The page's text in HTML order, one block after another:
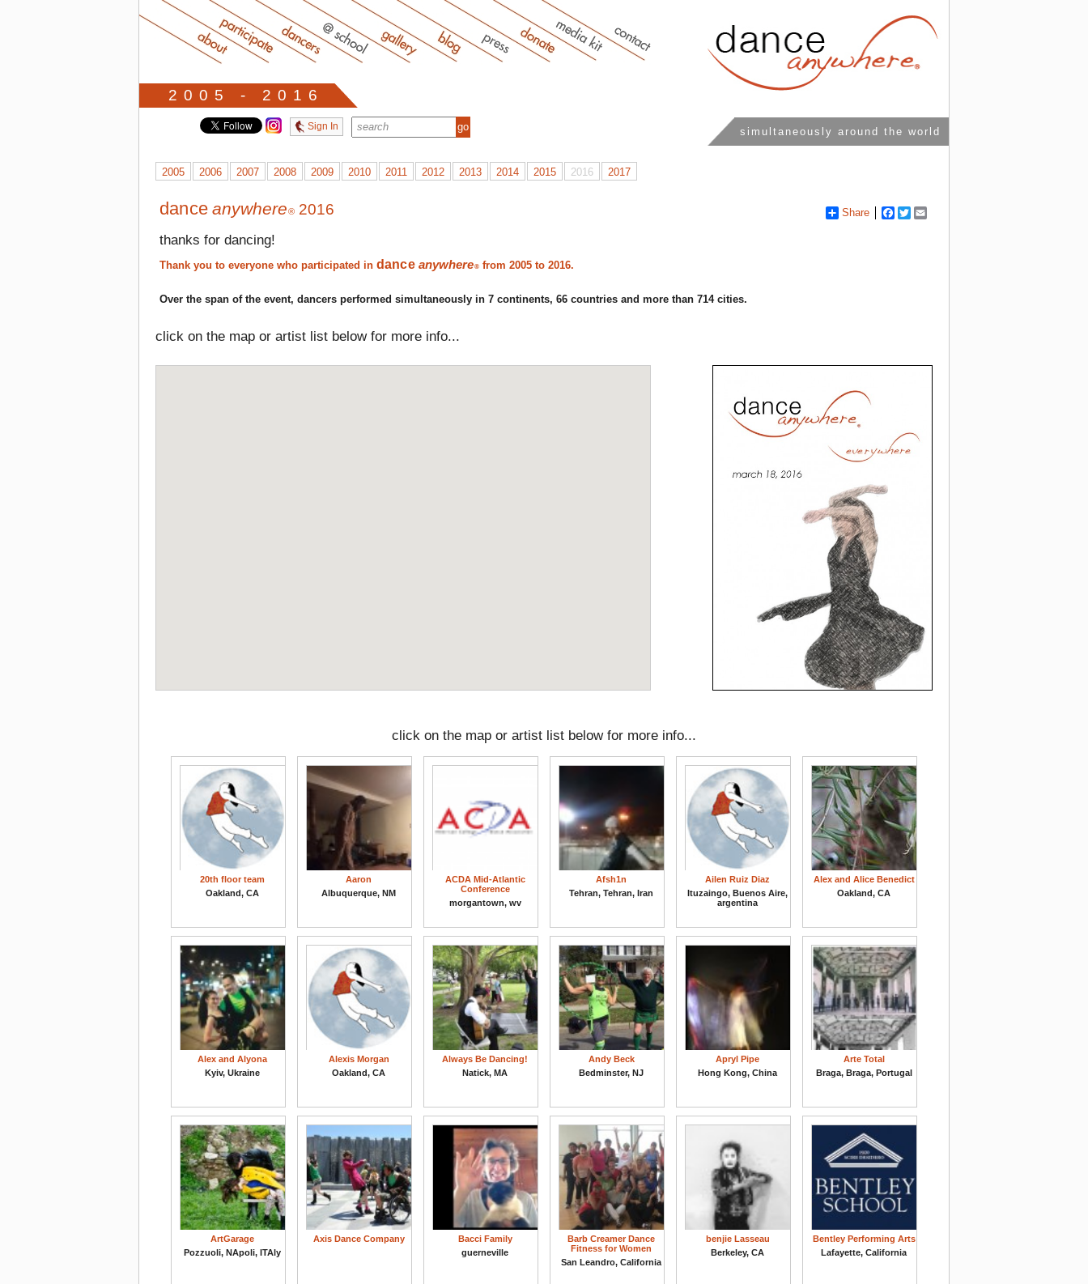
2005 - 2016
simultaneously around the world
Sign In
2005 2006 2007 2008 2009 2010 2011 2012 2013 2014 2015 2016 2017
Share Facebook
Twitter
dance anywhere® 2016
thanks for dancing!
Thank you to everyone who participated in dance anywhere®from 2005 to 2016.
Over the span of the event, dancers performed simultaneously in 7 continents, 66 countries and more than 714 cities.
click on the map or artist list below for more info...
click on the map or artist list below for more info...
20th floor team
Oakland, CA
Aaron
Albuquerque, NM
ACDA Mid-Atlantic
Conference
morgantown, wv
Afsh1n
Tehran, Tehran, Iran
Ailen Ruiz Diaz
Ituzaingo, Buenos Aire,
argentina
Alex and Alice Benedict
Oakland, CA
Alex and Alyona
Kyiv, Ukraine
Alexis Morgan
Oakland, CA
Always Be Dancing!
Natick, MA
Andy Beck
Bedminster, NJ
Apryl Pipe
Hong Kong, China
Arte Total
Braga, Braga, Portugal
ArtGarage
Pozzuoli, NApoli, ITAly
Axis Dance Company
Bacci Family
guerneville
Barb Creamer Dance
Fitness for Women
San Leandro, California
benjie Lasseau
Berkeley, CA
Bentley Performing Arts
Lafayette, California